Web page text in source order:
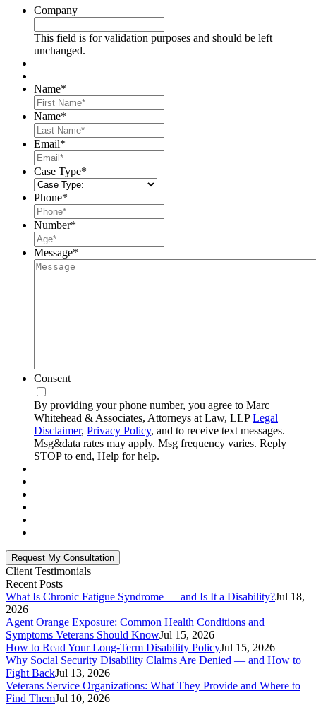
Company
This field is for validation purposes and should be left
unchanged.
Name*
Name*
Email*
Case Type*
Phone*
Number*
Message*
Consent
By providing your phone number, you agree to Marc
Whitehead & Associates, Attorneys at Law, LLPLegal
Disclaimer, Privacy Policy, and to receive text messages.
Msg&data rates may apply. Msg frequency varies. Reply
STOP to end, Help for help.
Client Testimonials
Recent Posts
What Is Chronic Fatigue Syndrome — and Is It a Disability?Jul 18,
2026
Agent Orange Exposure: Common Health Conditions and
Symptoms Veterans Should KnowJul 15, 2026
How to Read Your Long-Term Disability PolicyJul 15, 2026
Why Social Security Disability Claims Are Denied — and How to
Fight BackJul 13, 2026
Veterans Service Organizations: What They Provide and Where to
Find ThemJul 10, 2026